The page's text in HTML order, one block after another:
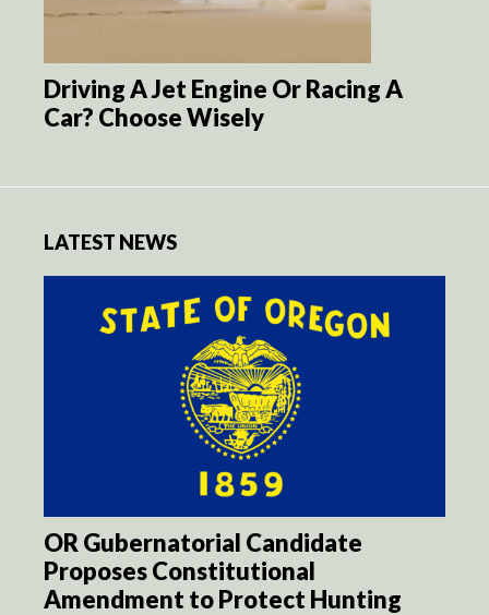
Driving A Jet Engine Or Racing A
Car? Choose Wisely
LATEST NEWS
OR Gubernatorial Candidate
Proposes Constitutional
Amendment to Protect Hunting